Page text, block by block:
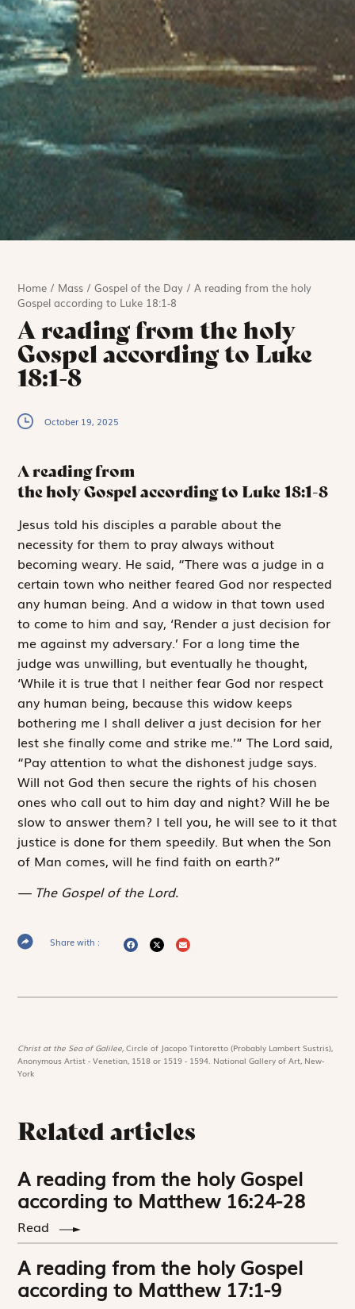
Home / Mass /Gospel of the Day /A reading from the holy
Gospel according to Luke 18:1-8
A reading from the holy
Gospel according to Luke
18:1-8
October 19, 2025
A reading from
the holy Gospel according to Luke 18:1-8
Jesus told his disciples a parable about the
necessity for them to pray always without
becoming weary. He said, “There was a judge in a
certain town who neither feared God nor respected
any human being. And a widow in that town used
to come to him and say, ‘Render a just decision for
me against my adversary.’ For a long time the
judge was unwilling, but eventually he thought,
‘While it is true that I neither fear God nor respect
any human being, because this widow keeps
bothering me I shall deliver a just decision for her
lest she finally come and strike me.’” The Lord said,
“Pay attention to what the dishonest judge says.
Will not God then secure the rights of his chosen
ones who call out to him day and night? Will he be
slow to answer them? I tell you, he will see to it that
justice is done for them ­speedily. But when the Son
of Man comes, will he find faith on earth?”
The Gospel of the Lord.
Share with :
Christ at the Sea of Galilee,Circle of Jacopo Tintoretto (Probably Lambert Sustris),
Anonymous Artist - Venetian, 1518 or 1519 - 1594. National Gallery of Art, New-
York
Related articles
A reading from the holy Gospel
according to Matthew 16:24-28
Read
A reading from the holy Gospel
according to Matthew 17:1-9